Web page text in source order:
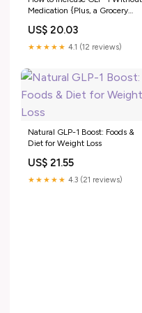
Medication {Plus, a Grocery
US$ 20.03
★★★★★ 4.1 (12 reviews)
Natural GLP-1 Boost: Foods &
Diet for Weight Loss
US$ 21.55
★★★★★ 4.3 (21 reviews)